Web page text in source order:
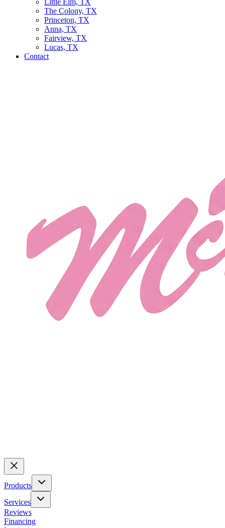
Little Elm, TX
The Colony, TX
Princeton, TX
Anna, TX
Fairview, TX
Lucas, TX
Contact
Products
Services
Reviews
Financing